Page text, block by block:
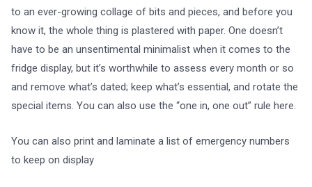
to an ever-growing collage of bits and pieces, and before you
know it, the whole thing is plastered with paper. One doesn’t
have to be an unsentimental minimalist when it comes to the
fridge display, but it’s worthwhile to assess every month or so
and remove what’s dated; keep what’s essential, and rotate the
special items. You can also use the “one in, one out” rule here.
You can also print and laminate a list of emergency numbers
to keep on display